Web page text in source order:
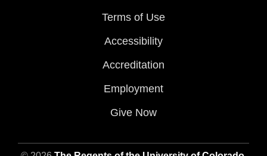
Terms of Use
Accessibility
Accreditation
Employment
Give Now